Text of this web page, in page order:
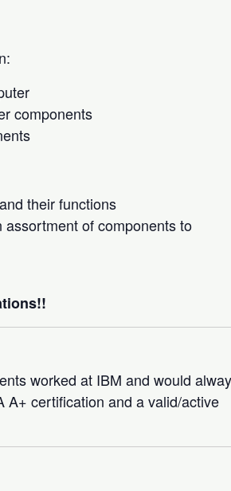
components
their functions
of components to
worked at IBM and would
A+ certification and a valid/active